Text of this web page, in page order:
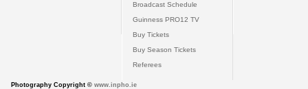
Broadcast Schedule
Guinness PRO12 TV
Buy Tickets
Buy Season Tickets
Referees
Photography Copyright © www.inpho.ie